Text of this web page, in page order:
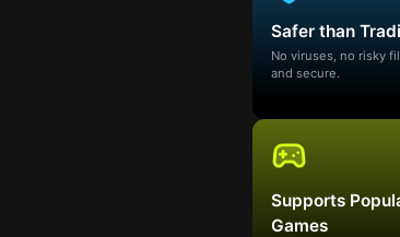
Safer than
No viruses, no risky
and secure.
Supports
Games